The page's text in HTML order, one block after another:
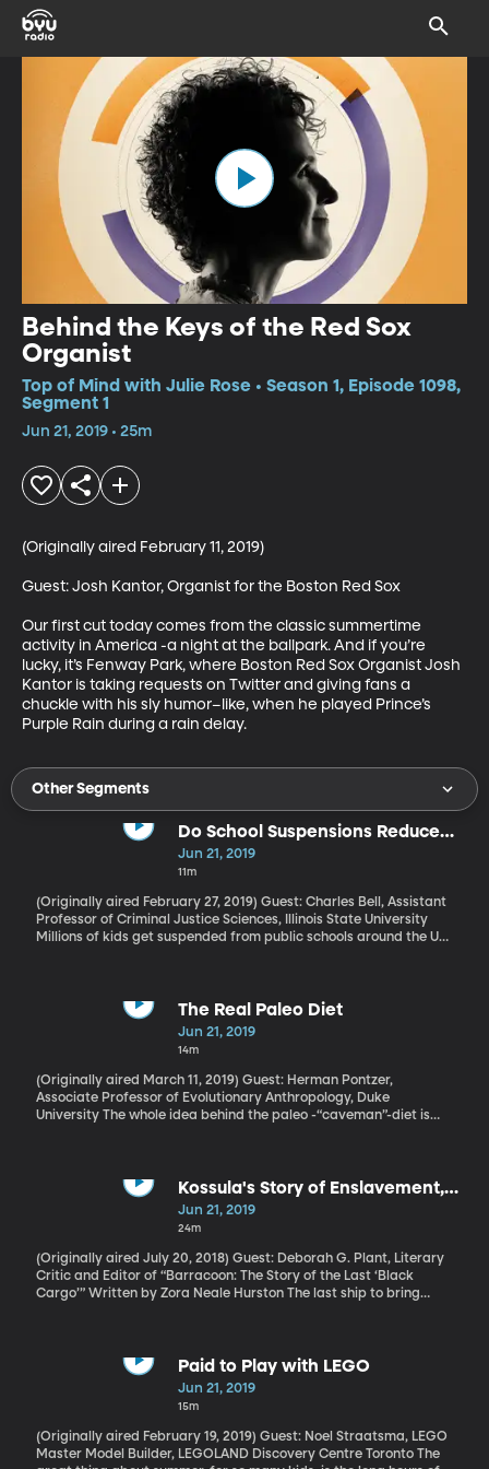
Behind the Keys of the Red Sox
Organist
Top of Mind with Julie Rose • Season 1, Episode 1098,
Segment 1
Jun 21, 2019 • 25m
(Originally aired February 11, 2019)
Guest: Josh Kantor, Organist for the Boston Red Sox
Our first cut today comes from the classic summertime
activity in America -a night at the ballpark. And if you’re
lucky, it’s Fenway Park, where Boston Red Sox Organist Josh
Kantor is taking requests on Twitter and giving fans a
chuckle with his sly humor–like, when he played Prince’s
Purple Rain during a rain delay.
Other Segments
Do School Suspensions Reduce
School Violence?
Jun 21, 2019
11m
(Originally aired February 27, 2019) Guest: Charles Bell, Assistant
Professor of Criminal Justice Sciences, Illinois State University
Millions of kids get suspended from public schools around the US
that the school means business and keep the other students at
the school safe. But kicking a kid out of school for a few days or
weeks may not do any of those things.
The Real Paleo Diet
Jun 21, 2019
14m
(Originally aired March 11, 2019) Guest: Herman Pontzer,
Associate Professor of Evolutionary Anthropology, Duke
University The whole idea behind the paleo -“caveman”-diet is
the few hunter-gatherer societies left on the planet today: They
Kossula's Story of Enslavement,
Published 87 Years After It Was
Written
Jun 21, 2019
24m
(Originally aired July 20, 2018) Guest: Deborah G. Plant, Literary
Critic and Editor of “Barracoon: The Story of the Last ‘Black
Cargo’” Written by Zora Neale Hurston The last ship to bring
ship to hide their crime. The remains of the Clotilde were found
last month in Alabama’s Mobile River. It’s a major historical
discovery that makes this next conversation worth another listen.
1927, when he was 86 years old, he told his story to ethnographer
and novelist Zora Neale Hurston, but she couldn’t get it published.
Paid to Play with LEGO
Jun 21, 2019
15m
(Originally aired February 19, 2019) Guest: Noel Straatsma, LEGO
Master Model Builder, LEGOLAND Discovery Centre Toronto The